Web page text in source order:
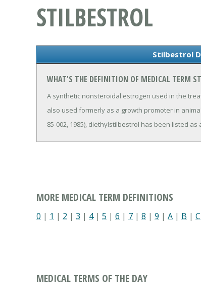
STILBESTROL
Stilbestrol
WHAT'S THE DEFINITION OF MEDICAL TERM
A synthetic nonsteroidal estrogen used in the
also used formerly as a growth promoter in
85-002, 1985), diethylstilbestrol has been listed
MORE MEDICAL TERM DEFINITIONS
0 | 1 | 2 | 3 | 4| 5 | 6 | 7 | 8 | 9 | A | B | C
MEDICAL TERMS OF THE DAY